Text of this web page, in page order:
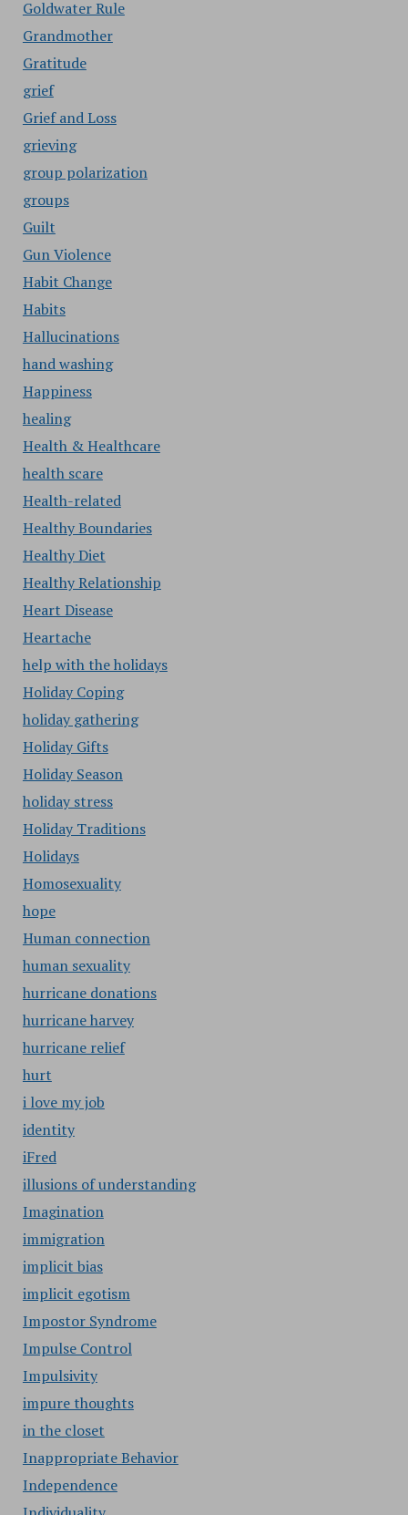
Goldwater Rule
Grandmother
Gratitude
grief
Grief and Loss
grieving
group polarization
groups
Guilt
Gun Violence
Habit Change
Habits
Hallucinations
hand washing
Happiness
healing
Health & Healthcare
health scare
Health-related
Healthy Boundaries
Healthy Diet
Healthy Relationship
Heart Disease
Heartache
help with the holidays
Holiday Coping
holiday gathering
Holiday Gifts
Holiday Season
holiday stress
Holiday Traditions
Holidays
Homosexuality
hope
Human connection
human sexuality
hurricane donations
hurricane harvey
hurricane relief
hurt
i love my job
identity
iFred
illusions of understanding
Imagination
immigration
implicit bias
implicit egotism
Impostor Syndrome
Impulse Control
Impulsivity
impure thoughts
in the closet
Inappropriate Behavior
Independence